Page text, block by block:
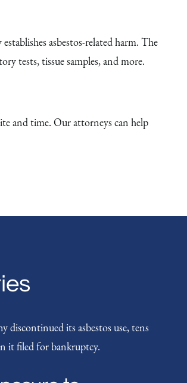
asbestos-related harm. The
tests, tissue samples, and more.
and time. Our attorneys can help
its asbestos use, tens
it filed for bankruptcy.